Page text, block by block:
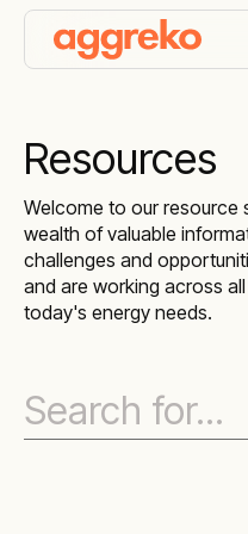
Resources
Welcome to our resource
wealth of valuable
challenges and
and are working across
today's energy needs.